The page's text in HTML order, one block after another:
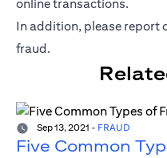
online transactions.
In addition, please report
fraud.
Sep 13, 2021 - FRAUD
Five Common